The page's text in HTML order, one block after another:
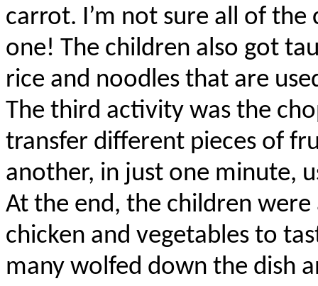
carrot. I’m not sure all of
one! The children also got
rice and noodles that are
The third activity was the
transfer different pieces of
another, in just one minute,
At the end, the children
chicken and vegetables to
many wolfed down the dish